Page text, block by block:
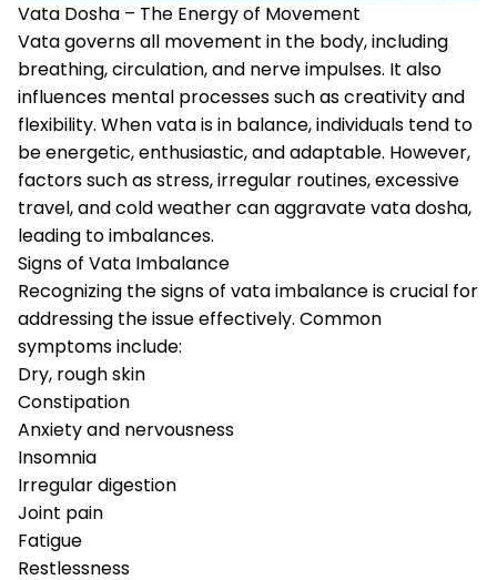
Vata Dosha – The Energy of Movement
Vatagoverns all movement in the body, including
breathing, circulation, and nerve impulses. It also
influences mental processes such as creativity and
flexibility. When vata is in balance, individuals tend to
be energetic, enthusiastic, and adaptable. However,
factors such as stress, irregular routines, excessive
travel, and cold weather can aggravate vata dosha,
leading to imbalances.
Signs of Vata Imbalance
Recognizing the signs of vata imbalance is crucial for
addressing the issue effectively. Common
symptoms include:
Dry, rough skin
Constipation
Anxiety and nervousness
Insomnia
Irregular digestion
Joint pain
Fatigue
Restlessness